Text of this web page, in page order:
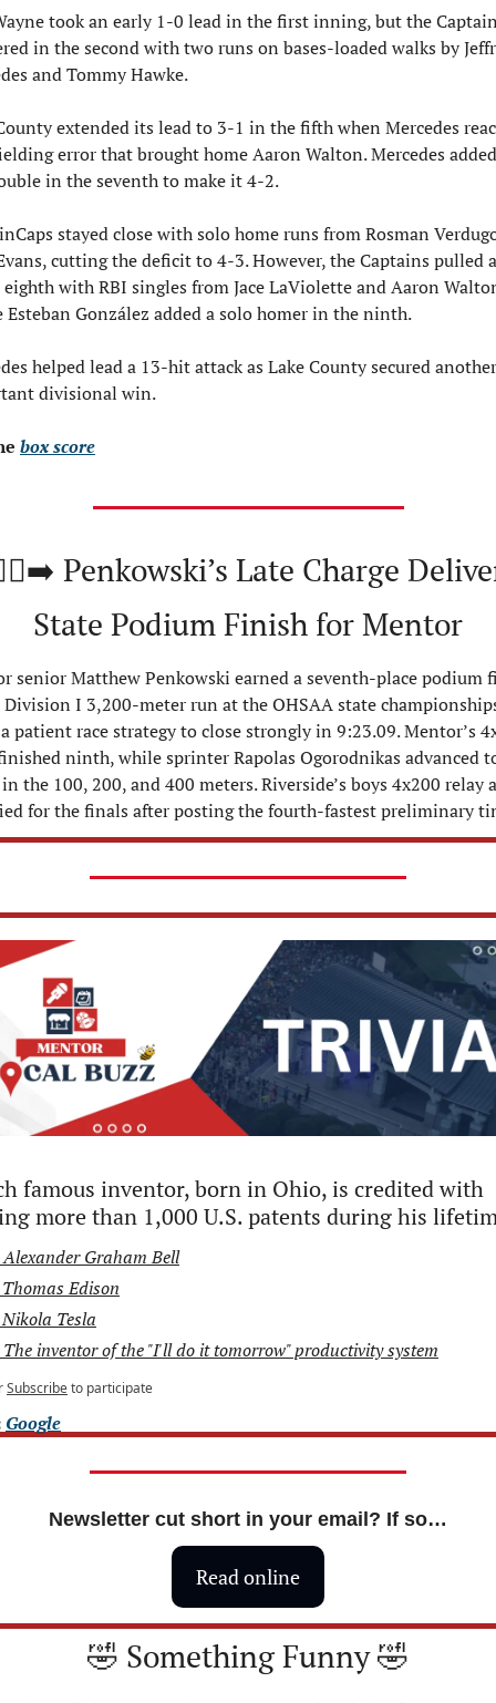
took an early 1-0 lead in the first inning, but the
in the second with two runs on bases-loaded walks by
and Tommy Hawke.
extended its lead to 3-1 in the fifth when Mercedes
error that brought home Aaron Walton. Mercedes
in the seventh to make it 4-2.
stayed close with solo home runs from Rosman
cutting the deficit to 4-3. However, the Captains pulled
with RBI singles from Jace LaViolette and Aaron
Esteban González added a solo homer in the ninth.
helped lead a 13-hit attack as Lake County secured another
divisional win.
box score
Penkowski’s Late Charge
State Podium Finish for Mentor
senior Matthew Penkowski earned a seventh-place podium
I 3,200-meter run at the OHSAA state
patient race strategy to close strongly in 9:23.09. Mentor’s
ninth, while sprinter Rapolas Ogorodnikas advanced
the 100, 200, and 400 meters. Riverside’s boys 4x200 relay
for the finals after posting the fourth-fastest preliminary
famous inventor, born in Ohio, is credited with
more than 1,000 U.S. patents during his
Graham Bell
Edison
Tesla
inventor of the "I'll do it tomorrow" productivity system
Subscribeto participate
Google
Newsletter cut short in your email? If so…
Read online
🤣 Something Funny 🤣